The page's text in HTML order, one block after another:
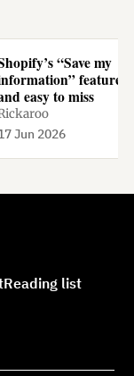
“Save my
feature
easy to miss
Jun 2026
Reading list